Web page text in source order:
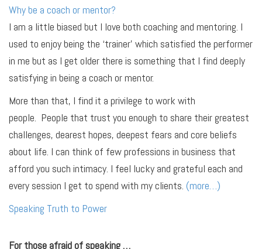
Why be a coach or mentor?
I am a little biased but I love both coaching and mentoring. I
used to enjoy being the ‘trainer’ which satisfied the performer
in me but as I get older there is something that I find deeply
satisfying in being a coach or mentor.
More than that, I find it a privilege to work with
people. People that trust you enough to share their greatest
challenges, dearest hopes, deepest fears and core beliefs
about life. I can think of few professions in business that
afford you such intimacy. I feel lucky and grateful each and
every session I get to spend with my clients. (more…)
Speaking Truth to Power
For those afraid of speaking …